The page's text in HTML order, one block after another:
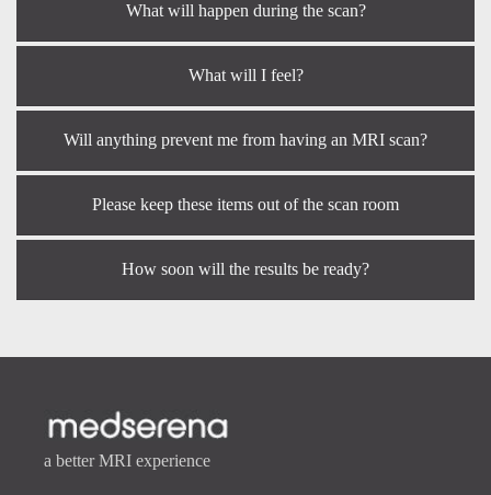
What will happen during the scan?
What will I feel?
Will anything prevent me from having an MRI scan?
Please keep these items out of the scan room
How soon will the results be ready?
a better MRI experience